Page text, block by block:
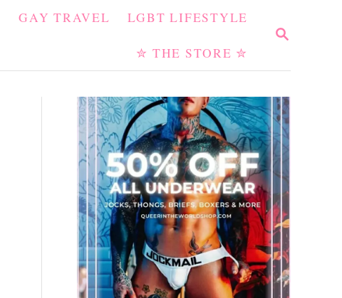
S
R
H
GAY TRAVEL LGBT LIFESTYLE
✮ THE STORE ✮